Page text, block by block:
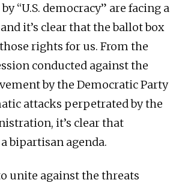
“U.S. democracy” are facing a
it’s clear that the ballot box
rights for us. From the
conducted against the
by the Democratic Party
attacks perpetrated by the
it’s clear that
bipartisan agenda.
unite against the threats